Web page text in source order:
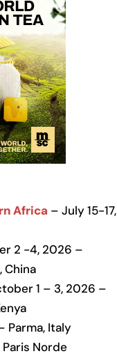
Africa – July 15-17,
2 -4, 2026 –
China
1 – 3, 2026 –
Parma, Italy
Norde